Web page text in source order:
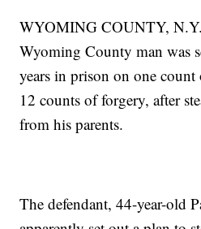
WYOMING COUNTY,
Wyoming County man was
years in prison on one
12 counts of forgery, after
from his parents.
The defendant, 44-year-old